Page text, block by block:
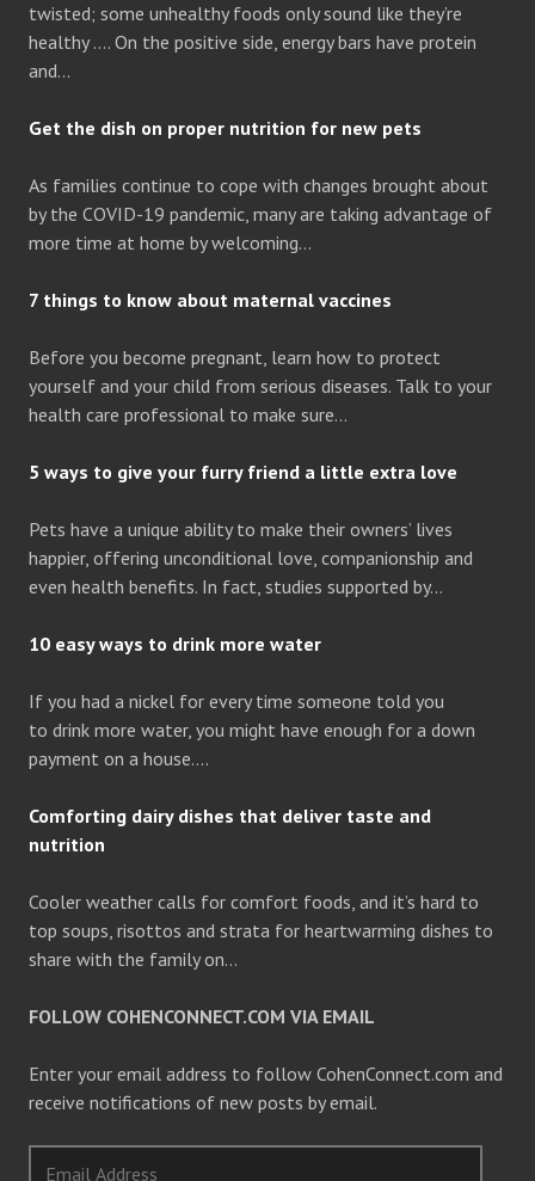
twisted; some unhealthy foods only sound like they’re
healthy …. On the positive side, energy bars have protein
and…
Get the dish on proper nutrition for new pets
As families continue to cope with changes brought about
by the COVID-19 pandemic, many are taking advantage of
more time at home by welcoming…
7 things to know about maternal vaccines
Before you become pregnant, learn how to protect
yourself and your child from serious diseases. Talk to your
health care professional to make sure…
5 ways to give your furry friend a little extra love
Pets have a unique ability to make their owners’ lives
happier, offering unconditional love, companionship and
even health benefits. In fact, studies supported by…
10 easy ways to drink more water
If you had a nickel for every time someone told you
to drink more water, you might have enough for a down
payment on a house….
Comforting dairy dishes that deliver taste and
nutrition
Cooler weather calls for comfort foods, and it’s hard to
top soups, risottos and strata for heartwarming dishes to
share with the family on…
FOLLOW COHENCONNECT.COM VIA EMAIL
Enter your email address to follow CohenConnect.com and
receive notifications of new posts by email.